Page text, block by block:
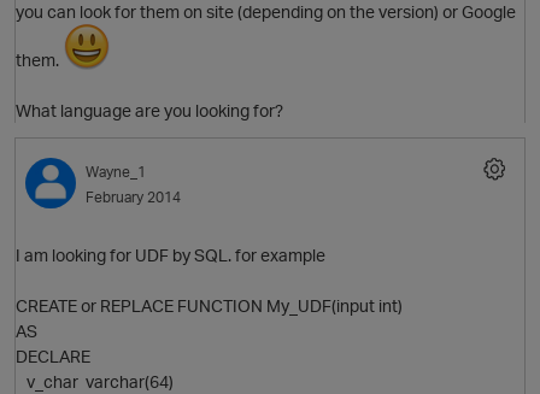
you can look for them on site (depending on the version) or Google
them.
What language are you looking for?
Wayne_1
February 2014
I am looking for UDF by SQL. for example
CREATE or REPLACE FUNCTION My_UDF(input int)
AS
DECLARE
v_char varchar(64)